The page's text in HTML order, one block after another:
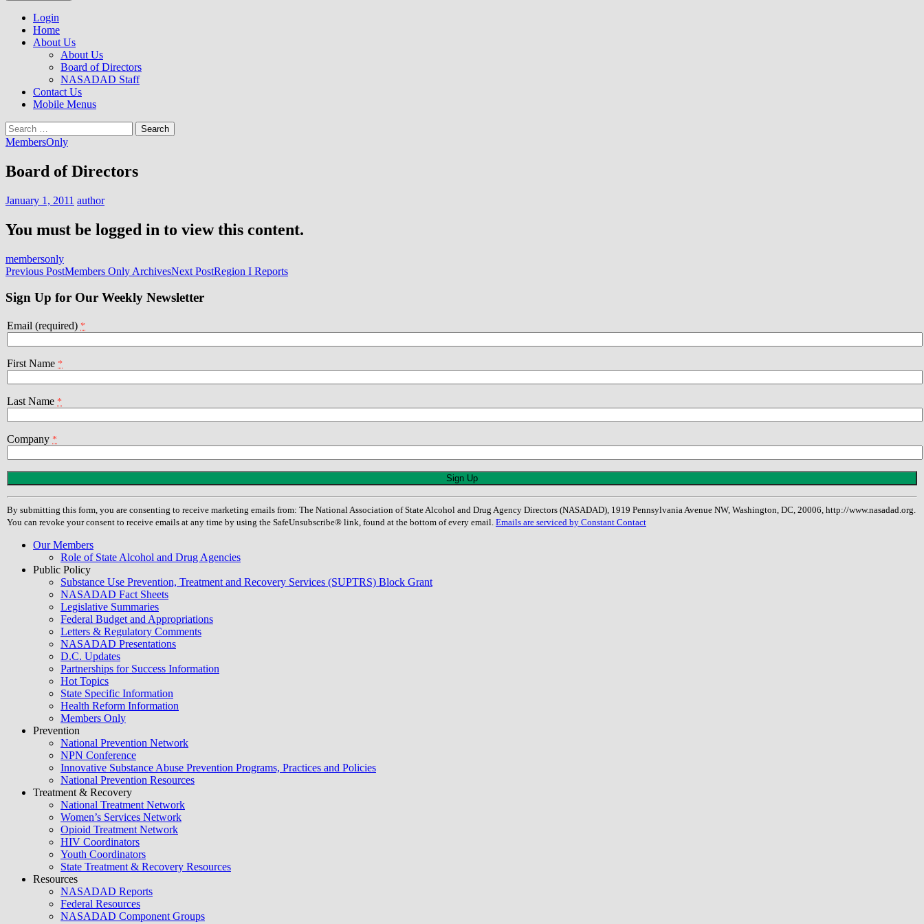
to
content
NASADAD
Login
Home
About Us
About Us
Board of Directors
NASADAD Staff
Contact Us
Mobile Menus
Search
for:
MembersOnly
Board of Directors
January 1, 2011 author
You must be logged in to view this content.
membersonly
Post
navigation
Previous PostMembers Only ArchivesNext PostRegion I Reports
Sign Up for Our Weekly Newsletter
Email (required) *
First Name *
Last Name *
Company *
Constant
Contact
Use.
Please
leave
field
By submitting this form, you are consenting to receive marketing emails from: The National Association of State Alcohol and Drug Agency Directors (NASADAD), 1919 Pennsylvania Avenue NW, Washington, DC, 20006, http://www.nasadad.org.
You can revoke your consent to receive emails at any time by using the SafeUnsubscribe® link, found at the bottom of every email. Emails are serviced by Constant Contact
Our Members
Role of State Alcohol and Drug Agencies
Public Policy
Substance Use Prevention, Treatment and Recovery Services (SUPTRS) Block Grant
NASADAD Fact Sheets
Legislative Summaries
Federal Budget and Appropriations
Letters & Regulatory Comments
NASADAD Presentations
D.C. Updates
Partnerships for Success Information
Hot Topics
State Specific Information
Health Reform Information
Members Only
Prevention
National Prevention Network
NPN Conference
Innovative Substance Abuse Prevention Programs, Practices and Policies
National Prevention Resources
Treatment & Recovery
National Treatment Network
Women’s Services Network
Opioid Treatment Network
HIV Coordinators
Youth Coordinators
State Treatment & Recovery Resources
Resources
NASADAD Reports
Federal Resources
NASADAD Component Groups